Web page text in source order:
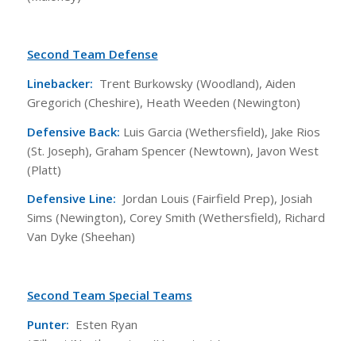
Second Team Defense
Linebacker: Trent Burkowsky (Woodland), Aiden
Gregorich (Cheshire), Heath Weeden (Newington)
Defensive Back: Luis Garcia (Wethersfield), Jake Rios
(St. Joseph), Graham Spencer (Newtown), Javon West
(Platt)
Defensive Line: Jordan Louis (Fairfield Prep), Josiah
Sims (Newington), Corey Smith (Wethersfield), Richard
Van Dyke (Sheehan)
Second Team Special Teams
Punter: Esten Ryan